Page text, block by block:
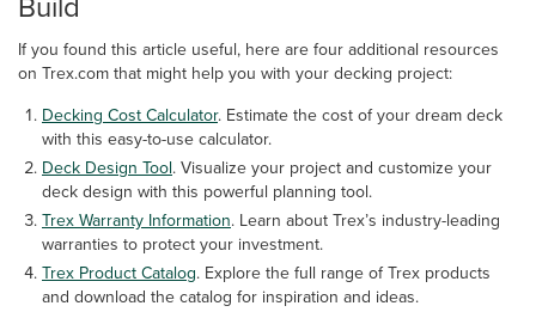
If you found this article useful, here are four additional resources
on Trex.com that might help you with your decking project:
Decking Cost Calculator. Estimate the cost of your dream deck
with this easy-to-use calculator.
Deck Design Tool. Visualize your project and customize your
deck design with this powerful planning tool.
Trex Warranty Information. Learn about Trex’s industry-leading
warranties to protect your investment.
Trex Product Catalog. Explore the full range of Trex products
and download the catalog for inspiration and ideas.